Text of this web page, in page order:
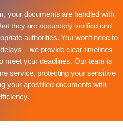
your documents are handled with
they are accurately verified and
authorities. You won’t need to
– we provide clear timelines
meet your deadlines. Our team is
service, protecting your sensitive
your apostilled documents with